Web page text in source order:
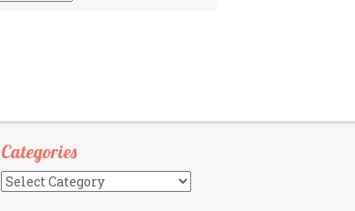
Categories
Categories